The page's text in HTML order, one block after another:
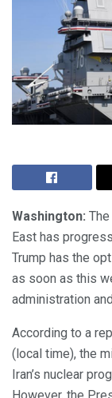
Washington:
East has
Trump has the
as soon as this
administration
According to a
(local time), the
Iran’s nuclear